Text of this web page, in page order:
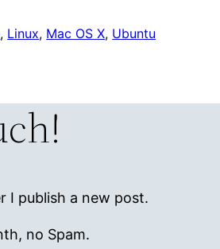
, Linux, Mac OS X, Ubuntu
I publish a new post.
no Spam.